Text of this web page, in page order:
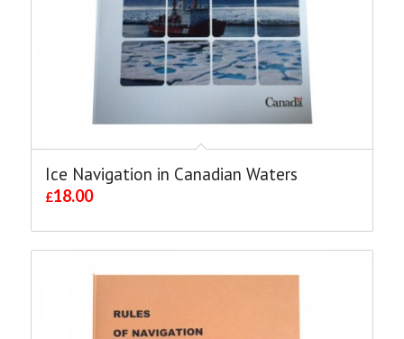
Ice Navigation in Canadian Waters
£18.00